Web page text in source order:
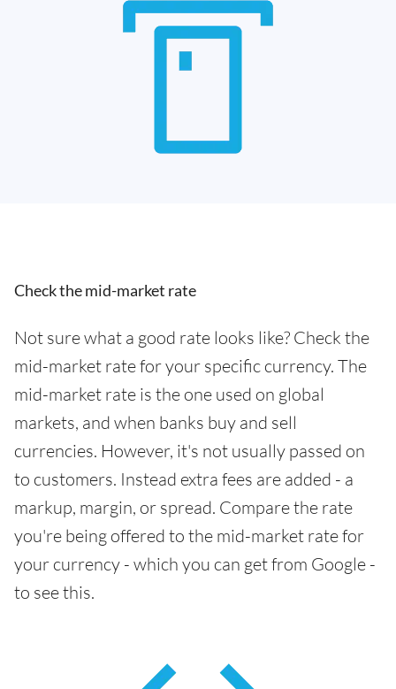
Check the mid-market rate
Not sure what a good rate looks like? Check the
mid-market rate for your specific currency. The
mid-market rate is the one used on global
markets, and when banks buy and sell
currencies. However, it's not usually passed on
to customers. Instead extra fees are added - a
markup, margin, or spread. Compare the rate
you're being offered to the mid-market rate for
your currency - which you can get from Google -
to see this.